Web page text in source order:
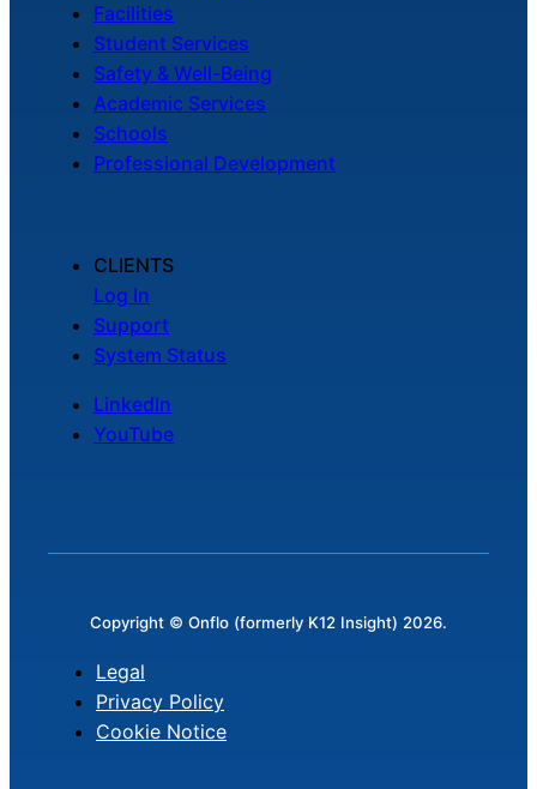
Facilities
Student Services
Safety & Well-Being
Academic Services
Schools
Professional Development
CLIENTS
Log In
Support
System Status
LinkedIn
YouTube
Copyright © Onflo (formerly K12 Insight) 2026.
Legal
Privacy Policy
Cookie Notice